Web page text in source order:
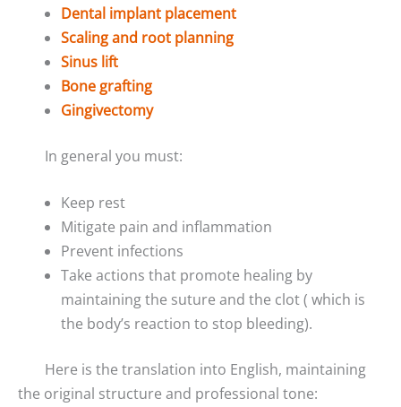
Dental implant placement
Scaling and root planning
Sinus lift
Bone grafting
Gingivectomy
In general you must:
Keep rest
Mitigate pain and inflammation
Prevent infections
Take actions that promote healing by
maintaining the suture and the clot ( which is
the body’s reaction to stop bleeding).
Here is the translation into English, maintaining
the original structure and professional tone: